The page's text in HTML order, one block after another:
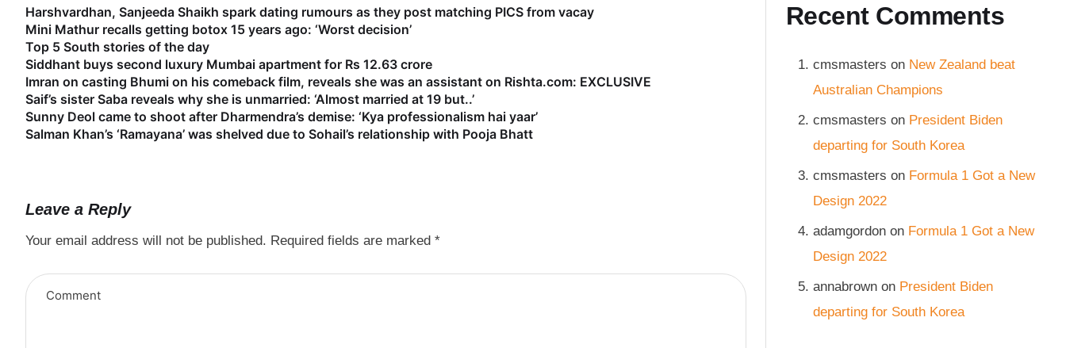
Harshvardhan, Sanjeeda Shaikh spark dating rumours as they post matching PICS from vacay
Mini Mathur recalls getting botox 15 years ago: ‘Worst decision’
Top 5 South stories of the day
Siddhant buys second luxury Mumbai apartment for Rs 12.63 crore
Imran on casting Bhumi on his comeback film, reveals she was an assistant on Rishta.com: EXCLUSIVE
Saif’s sister Saba reveals why she is unmarried: ‘Almost married at 19 but..’
Sunny Deol came to shoot after Dharmendra’s demise: ‘Kya professionalism hai yaar’
Salman Khan’s ‘Ramayana’ was shelved due to Sohail’s relationship with Pooja Bhatt
Leave a Reply
Your email address will not be published. Required fields are marked *
Recent Comments
cmsmasters on New Zealand beat
Australian Champions
cmsmasters on President Biden
departing for South Korea
cmsmasters on Formula 1 Got a New
Design 2022
adamgordonon Formula 1 Got a New
Design 2022
annabrownon President Biden
departing for South Korea